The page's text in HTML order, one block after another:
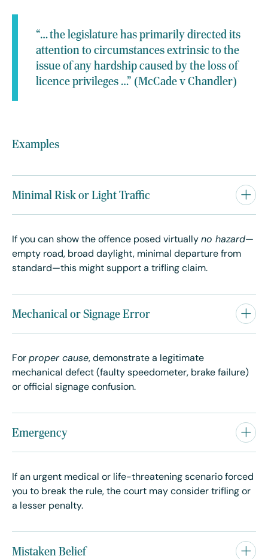
“… the legislature has primarily directed its
attention to circumstances extrinsic to the
issue of any hardship caused by the loss of
licence privileges …” (McCade v Chandler)
Examples
Minimal Risk or Light Traffic
If you can show the offence posed virtually no hazard—
empty road, broad daylight, minimal departure from
standard—this might support a trifling claim.
Mechanical or Signage Error
For proper cause, demonstrate a legitimate
mechanical defect (faulty speedometer, brake failure)
or official signage confusion.
Emergency
If an urgent medical or life-threatening scenario forced
you to break the rule, the court may consider trifling or
a lesser penalty.
Mistaken Belief